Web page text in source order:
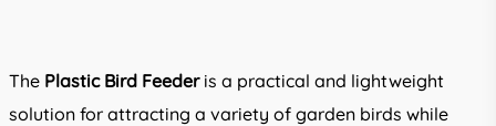
The Plastic Bird Feederis a practical and lightweight
solution for attracting a variety of garden birds while